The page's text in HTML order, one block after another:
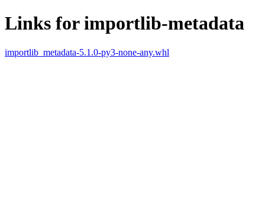
Links for importlib-metadata
importlib_metadata-5.1.0-py3-none-any.whl